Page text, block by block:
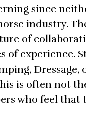
since
industry.
of
of experience.
is often not
who feel that